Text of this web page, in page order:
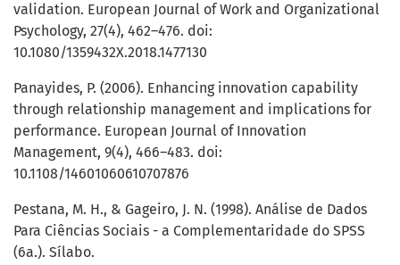
validation. European Journal of Work and Organizational
Psychology, 27(4), 462–476. doi:
10.1080/1359432X.2018.1477130
Panayides, P. (2006). Enhancing innovation capability
through relationship management and implications for
performance. European Journal of Innovation
Management, 9(4), 466–483. doi:
10.1108/14601060610707876
Pestana, M. H., & Gageiro, J. N. (1998). Análise de Dados
Para Ciências Sociais - a Complementaridade do SPSS
(6a.). Sílabo.